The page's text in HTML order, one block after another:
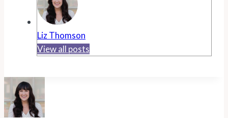
Liz Thomson
View all posts